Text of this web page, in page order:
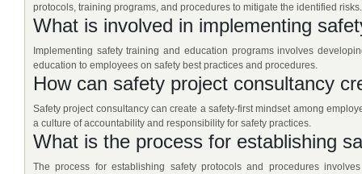
protocols, training programs, and procedures to mitigate the identified risks.
What is involved in implementing
Implementing safety training and education programs involves
education to employees on safety best practices and procedures.
How can safety project consultancy
Safety project consultancy can create a safety-first mindset among
a culture of accountability and responsibility for safety practices.
What is the process for establishing
The process for establishing safety protocols and procedures